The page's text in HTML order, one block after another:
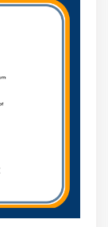
Sensors